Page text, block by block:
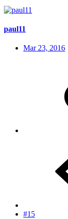
paul11
Mar 23, 2016
#15